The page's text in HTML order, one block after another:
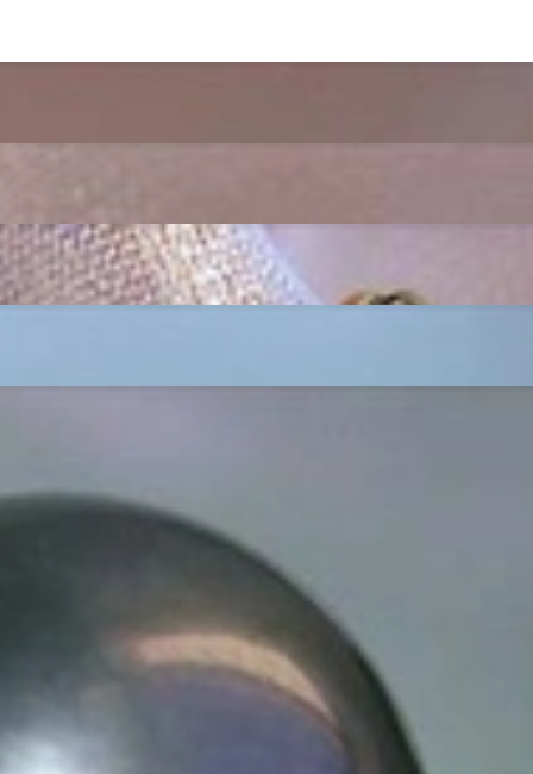
find 'off-the-shelf' jewelry or hotlines with long waiting times
a small jewelry shop near Munich, my mother and founder
and pearls, this led to the launch of our online boutique
Germany and around the world exclusively online.